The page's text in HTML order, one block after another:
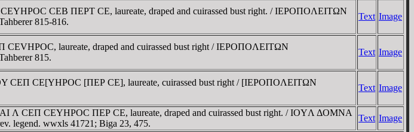
CEB ΠEΡT CE, laureate, draped and cuirassed bust right. / IEΡOΠOΛEITΩN
815-816.
Text Image
laureate, draped and cuirassed bust right / IEΡOΠOΛEITΩN
815.
Text Image
CEΠ CE[YHΡOC [ΠEΡ CE], laureate, cuirassed bust right / [IEΡOΠOΛEITΩN
Text Image
Λ CEΠ CEYHΡOC ΠEΡ CE, laureate, draped and cuirassed bust right. / IOYΛ ΔOMNA
legend. wwxls 41721; Biga 23, 475.
Text Image